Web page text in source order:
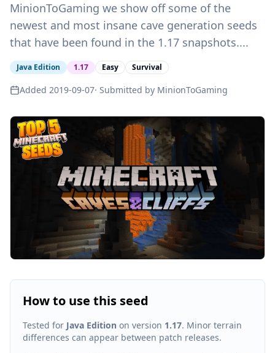
MinionToGaming we show off some of the
newest and most insane cave generation seeds
that have been found in the 1.17 snapshots....
Java Edition 1.17 Easy Survival
Added 2019-09-07· Submitted by MinionToGaming
How to use this seed
Tested for Java Edition on version 1.17. Minor terrain
differences can appear between patch releases.